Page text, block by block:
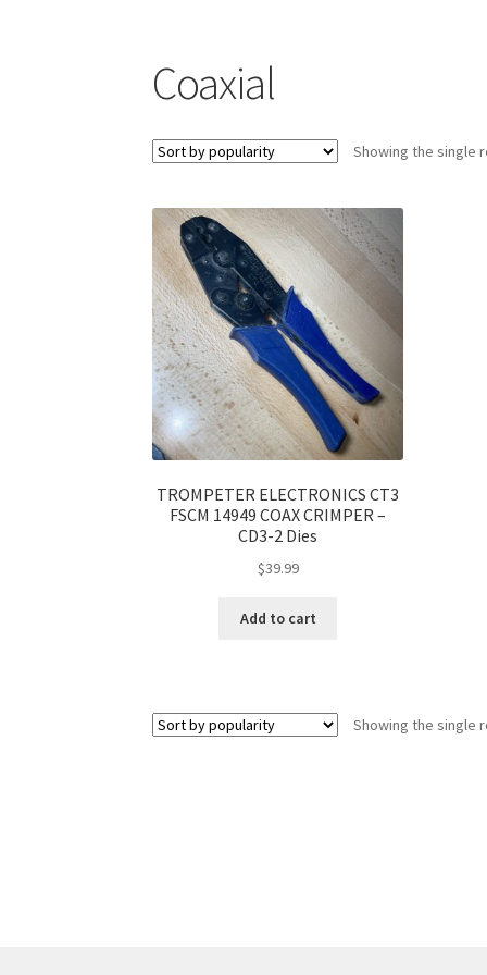
Coaxial
Showing the single
TROMPETER ELECTRONICS CT3
FSCM 14949 COAX CRIMPER –
CD3-2 Dies
$39.99
Add to cart
Showing the single